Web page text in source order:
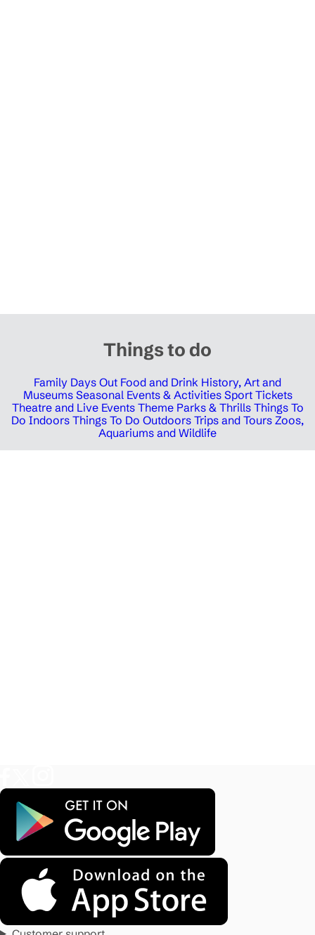
Things to do
Family Days Out Food and Drink History, Art and
Museums Seasonal Events & Activities Sport Tickets
Theatre and Live Events Theme Parks & Thrills Things To
Do Indoors Things To Do Outdoors Trips and Tours Zoos,
Aquariums and Wildlife